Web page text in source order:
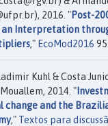
2016. "Post-
an Interpretation
," EcoMod2016
Kuhl & Costa
2014. "
change and the
," Textos para